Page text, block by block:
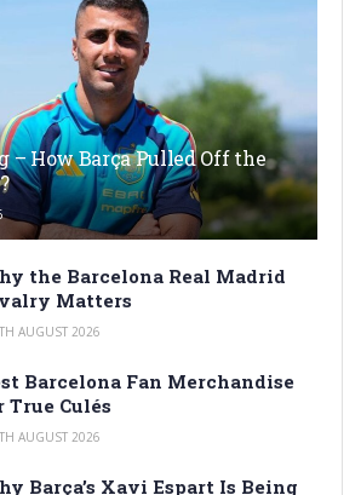
– How Barça Pulled Off the
the Barcelona Real Madrid
Matters
AUGUST 2026
Barcelona Fan Merchandise
True Culés
AUGUST 2026
Barça’s Xavi Espart Is Being